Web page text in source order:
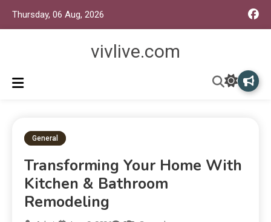
Thursday, 06 Aug, 2026
vivlive.com
General
Transforming Your Home With
Kitchen & Bathroom
Remodeling